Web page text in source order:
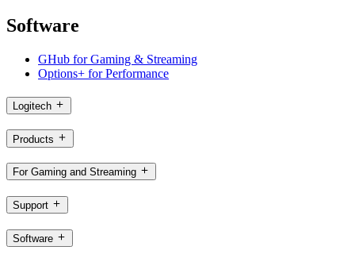
Software
GHub for Gaming & Streaming
Options+ for Performance
Logitech
Products
For Gaming and Streaming
Support
Software